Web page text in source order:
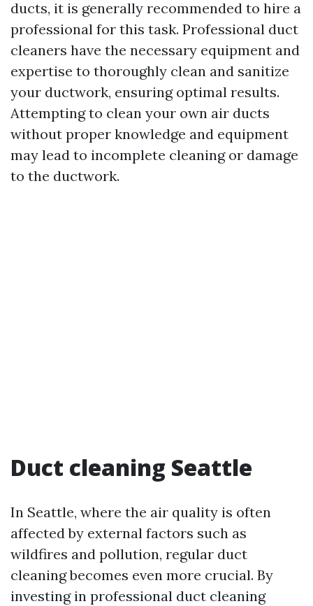
ducts, it is generally recommended to hire a
professional for this task. Professional duct
cleaners have the necessary equipment and
expertise to thoroughly clean and sanitize
your ductwork, ensuring optimal results.
Attempting to clean your own air ducts
without proper knowledge and equipment
may lead to incomplete cleaning or damage
to the ductwork.
Duct cleaning Seattle
In Seattle, where the air quality is often
affected by external factors such as
wildfires and pollution, regular duct
cleaning becomes even more crucial. By
investing in professional duct cleaning